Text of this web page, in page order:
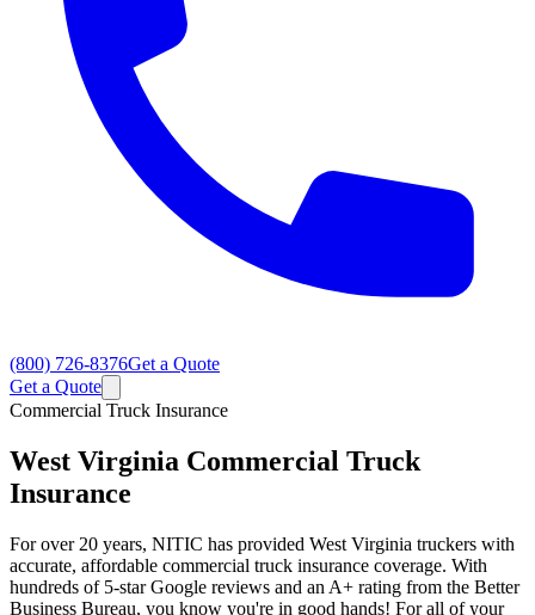
(800) 726-8376Get a Quote
Get a Quote
Commercial Truck Insurance
West Virginia Commercial Truck
Insurance
For over 20 years, NITIC has provided West Virginia truckers with
accurate, affordable commercial truck insurance coverage. With
hundreds of 5-star Google reviews and an A+ rating from the Better
Business Bureau, you know you're in good hands! For all of your